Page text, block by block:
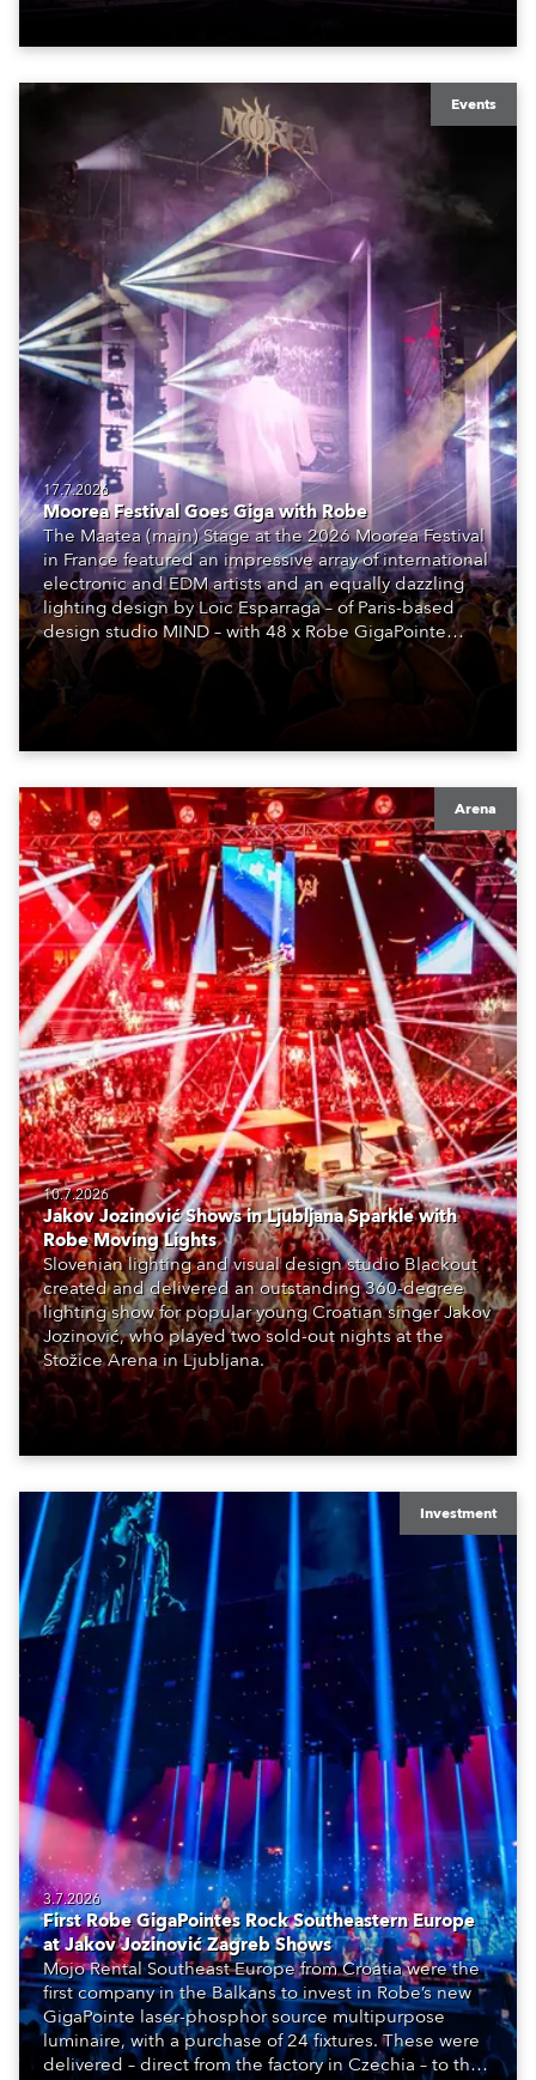
Events
17.7.2026
Moorea Festival Goes Giga with Robe
The Maatea (main) Stage at the 2026 Moorea Festival
in France featured an impressive array of international
electronic and EDM artists and an equally dazzling
lighting design by Loic Esparraga – of Paris-based
design studio MIND – with 48 x Robe GigaPointe
moving lights at the core of the aesthetic.
Arena
10.7.2026
Jakov Jozinović Shows in Ljubljana Sparkle with
Robe Moving Lights
Slovenian lighting and visual design studio Blackout
created and delivered an outstanding 360-degree
lighting show for popular young Croatian singer Jakov
Jozinović, who played two sold-out nights at the
Stožice Arena in Ljubljana.
Investment
3.7.2026
First Robe GigaPointes Rock Southeastern Europe
at Jakov Jozinović Zagreb Shows
Mojo Rental Southeast Europe from Croatia were the
first company in the Balkans to invest in Robe’s new
GigaPointe laser-phosphor source multipurpose
luminaire, with a purchase of 24 fixtures. These were
delivered – direct from the factory in Czechia – to the